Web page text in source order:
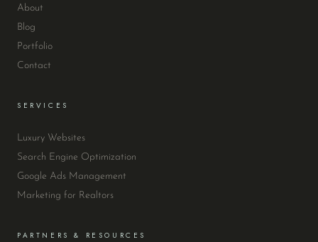
About
Blog
Portfolio
Contact
SERVICES
Luxury Websites
Search Engine Optimization
Google Ads Management
Marketing for Realtors
PARTNERS & RESOURCES